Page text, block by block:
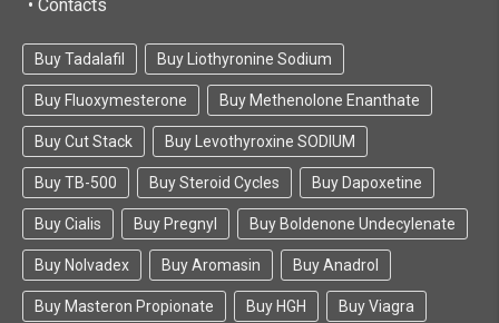
• Contacts
Buy Tadalafil Buy Liothyronine Sodium
Buy Fluoxymesterone Buy Methenolone Enanthate
Buy Cut Stack Buy Levothyroxine SODIUM
Buy TB-500 Buy Steroid Cycles Buy Dapoxetine
Buy Cialis Buy Pregnyl Buy Boldenone Undecylenate
Buy Nolvadex Buy Aromasin Buy Anadrol
Buy Masteron Propionate Buy HGH Buy Viagra